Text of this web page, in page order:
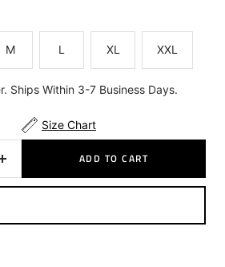
M L XL XXL
Ships Within 3-7 Business Days.
Increase
quantity
Size Chart
ADD TO CART